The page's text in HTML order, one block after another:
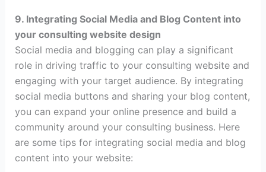
9. Integrating Social Media and Blog Content into
your consulting website design
Social media and blogging can play a significant
role in driving traffic to your consulting website and
engaging with your target audience. By integrating
social media buttons and sharing your blog content,
you can expand your online presence and build a
community around your consulting business. Here
are some tips for integrating social media and blog
content into your website: